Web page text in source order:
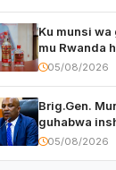
Ku munsi
mu Rwanda
z’inzoga
05/08/2026
Brig.Gen.
guhabwa
yemejwe na
05/08/2026